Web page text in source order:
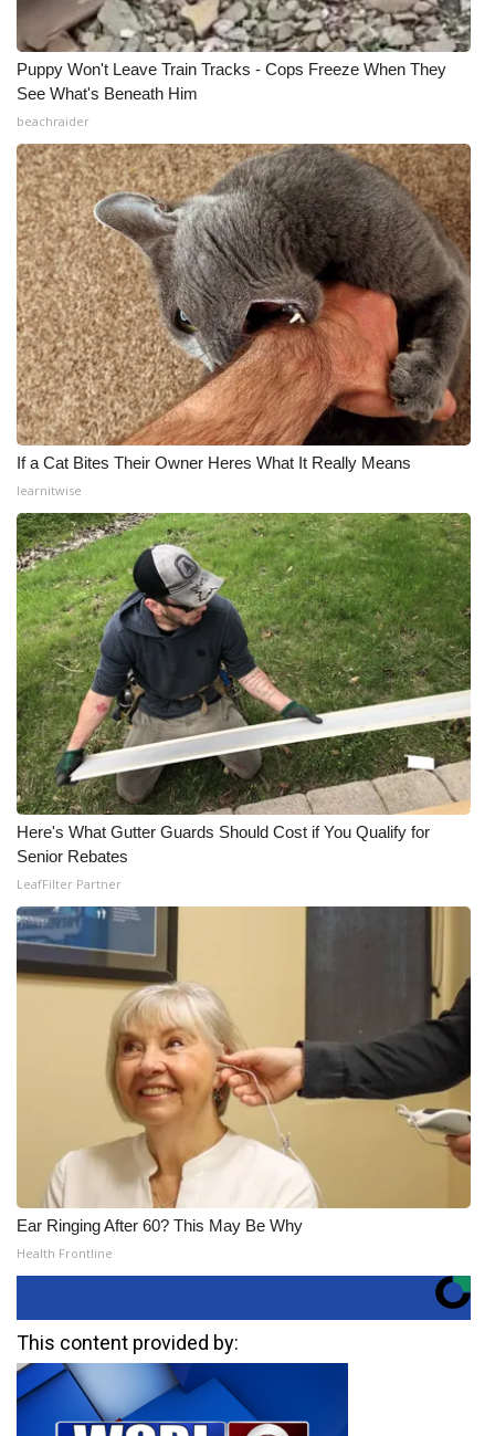
Puppy Won't Leave Train Tracks - Cops Freeze When They
See What's Beneath Him
beachraider
If a Cat Bites Their Owner Heres What It Really Means
learnitwise
Here's What Gutter Guards Should Cost if You Qualify for
Senior Rebates
LeafFilter Partner
Ear Ringing After 60? This May Be Why
Health Frontline
This content provided by: